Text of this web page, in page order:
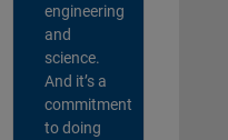
engineering
and
science.
And it’s a
commitment
to doing